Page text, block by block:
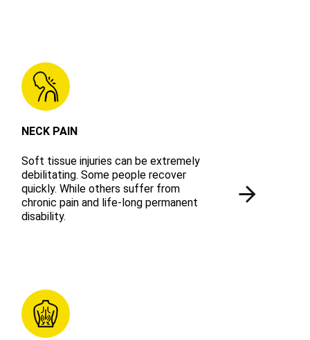
NECK PAIN
Soft tissue injuries can be extremely
debilitating. Some people recover
quickly. While others suffer from
chronic pain and life-long permanent
disability.